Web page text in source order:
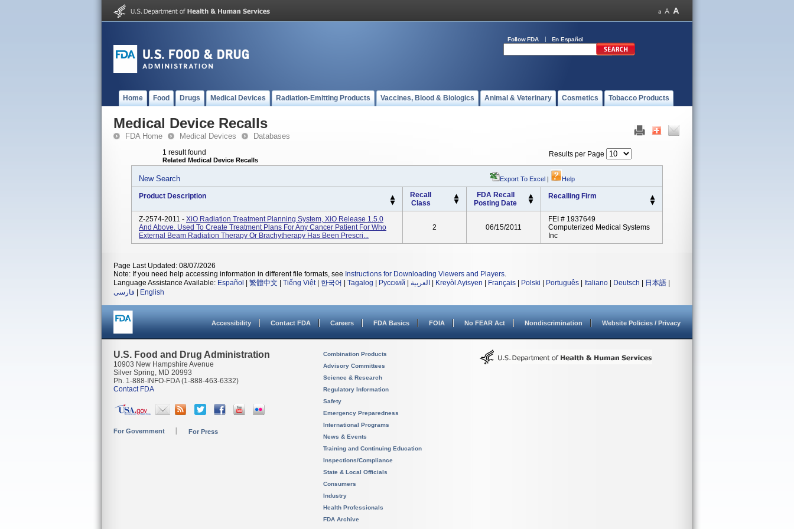
Follow FDA En Español
Home Food Drugs Medical Devices Radiation-Emitting Products Vaccines, Blood & Biologics Animal & Veterinary Cosmetics Tobacco Products
Medical Device Recalls
FDA Home Medical Devices Databases
1 result found
Related Medical Device Recalls
Results per Page
New Search Export To Excel | Help
Product Description
Recall
Class
FDA Recall
Posting Date
Recalling Firm
Z-2574-2011 - XiO Radiation Treatment Planning System, XiO Release 1.5.0
And Above. Used To Create Treatment Plans For Any Cancer Patient For Who
External Beam Radiation Therapy Or Brachytherapy Has Been Prescri...
2 06/15/2011
FEI # 1937649
Computerized Medical Systems
Inc
Page Last Updated: 08/07/2026
Note: If you need help accessing information in different file formats, see Instructions for Downloading Viewers and Players.
Language Assistance Available: Español 繁體中文 Tiếng Việt| 한국어 Tagalog Русский العربية Kreyòl Ayisyen Français Polski Português Italiano Deutsch 日本語
فارسی
English
Accessibility Contact FDA Careers FDA Basics FOIA No FEAR Act Nondiscrimination Website Policies / Privacy
U.S. Food and Drug Administration
10903 New Hampshire Avenue
Silver Spring, MD 20993
Ph. 1-888-INFO-FDA (1-888-463-6332)
Contact FDA
For Government For Press
Combination Products
Advisory Committees
Science & Research
Regulatory Information
Safety
Emergency Preparedness
International Programs
News & Events
Training and Continuing Education
Inspections/Compliance
State & Local Officials
Consumers
Industry
Health Professionals
FDA Archive